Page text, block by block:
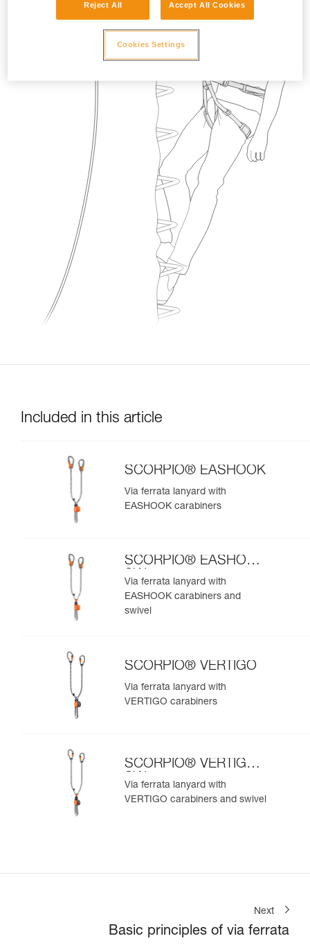
Included in this article
SCORPIO® EASHOOK
Via ferrata lanyard with
EASHOOK carabiners
SCORPIO® EASHOOK
SW
Via ferrata lanyard with
EASHOOK carabiners and
swivel
SCORPIO® VERTIGO
Via ferrata lanyard with
VERTIGO carabiners
SCORPIO® VERTIGO
SW
Via ferrata lanyard with
VERTIGO carabiners and swivel
Next
Basic principles of via ferrata
Reject All Accept All Cookies
Cookies Settings